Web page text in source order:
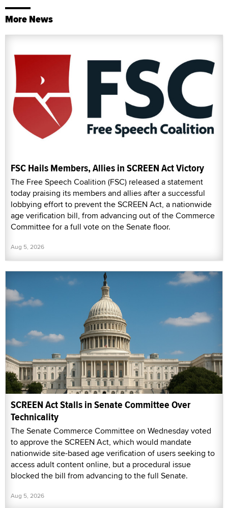
More News
FSC Hails Members, Allies in SCREEN Act Victory
The Free Speech Coalition (FSC) released a statement
today praising its members and allies after a successful
lobbying effort to prevent the SCREEN Act, a nationwide
age verification bill, from advancing out of the Commerce
Committee for a full vote on the Senate floor.
Aug 5, 2026
SCREEN Act Stalls in Senate Committee Over
Technicality
The Senate Commerce Committee on Wednesday voted
to approve the SCREEN Act, which would mandate
nationwide site-based age verification of users seeking to
access adult content online, but a procedural issue
blocked the bill from advancing to the full Senate.
Aug 5, 2026